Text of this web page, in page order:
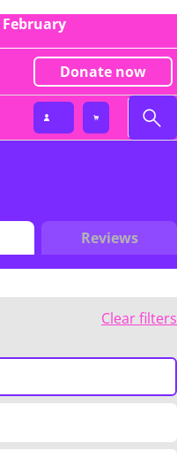
February
Donate now
Reviews
Clear filters